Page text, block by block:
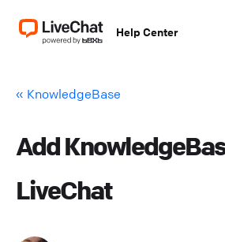
Help Center
« KnowledgeBase
Add
LiveChat